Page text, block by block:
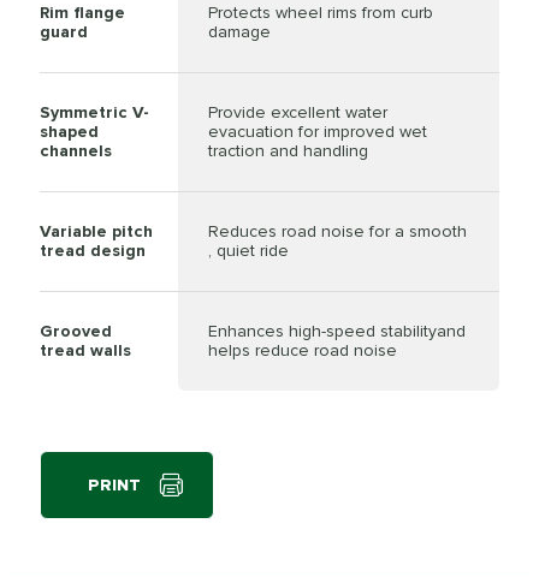
Rim flange
guard
Protects wheel rims from curb
damage
Symmetric V-
shaped
channels
Provide excellent water
evacuation for improved wet
traction and handling
Variable pitch
tread design
Reduces road noise for a smooth
, quiet ride
Grooved
tread walls
Enhances high-speed stabilityand
helps reduce road noise
PRINT